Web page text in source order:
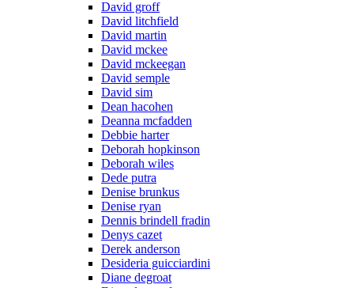
David groff
David litchfield
David martin
David mckee
David mckeegan
David semple
David sim
Dean hacohen
Deanna mcfadden
Debbie harter
Deborah hopkinson
Deborah wiles
Dede putra
Denise brunkus
Denise ryan
Dennis brindell fradin
Denys cazet
Derek anderson
Desideria guicciardini
Diane degroat